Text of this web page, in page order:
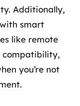
Additionally,
smart
like remote
compatibility,
you’re not